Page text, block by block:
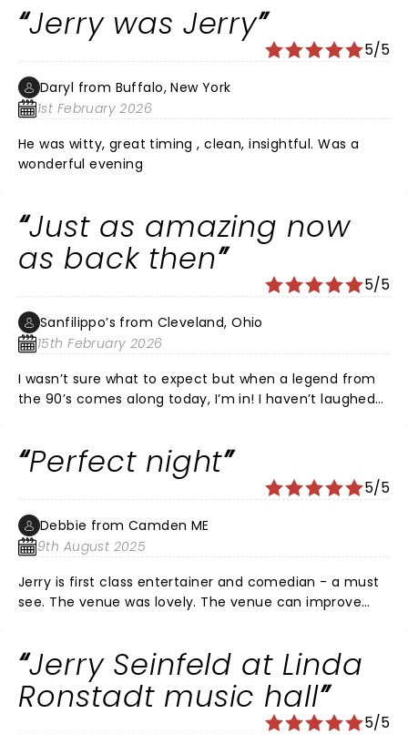
family life. I sat up in the balcony but heard
everything. His voice really went high a lot when he
emphasized the punchline like he tends to do. He
looked good and dressed classy. Wished the show
lasted longer.
Jerry was Jerry
5/5
Daryl from Buffalo, New York
1st February 2026
He was witty, great timing , clean, insightful. Was a
wonderful evening
Just as amazing now
as back then
5/5
Sanfilippo’s from Cleveland, Ohio
15th February 2026
I wasn’t sure what to expect but when a legend from
the 90’s comes along today, I’m in! I haven’t laughed
observational comedy with modern observations. Let’s
be honest, there’s so many cringe worthy behaviors
today, and Jerry observed and nailed. So glad we went
out and had our Valentine’s Date laughing at a
comedy legend!
Perfect night
5/5
Debbie from Camden ME
9th August 2025
Jerry is first class entertainer and comedian - a must
see. The venue was lovely. The venue can improve
Jerry Seinfeld at Linda
Ronstadt music hall
5/5